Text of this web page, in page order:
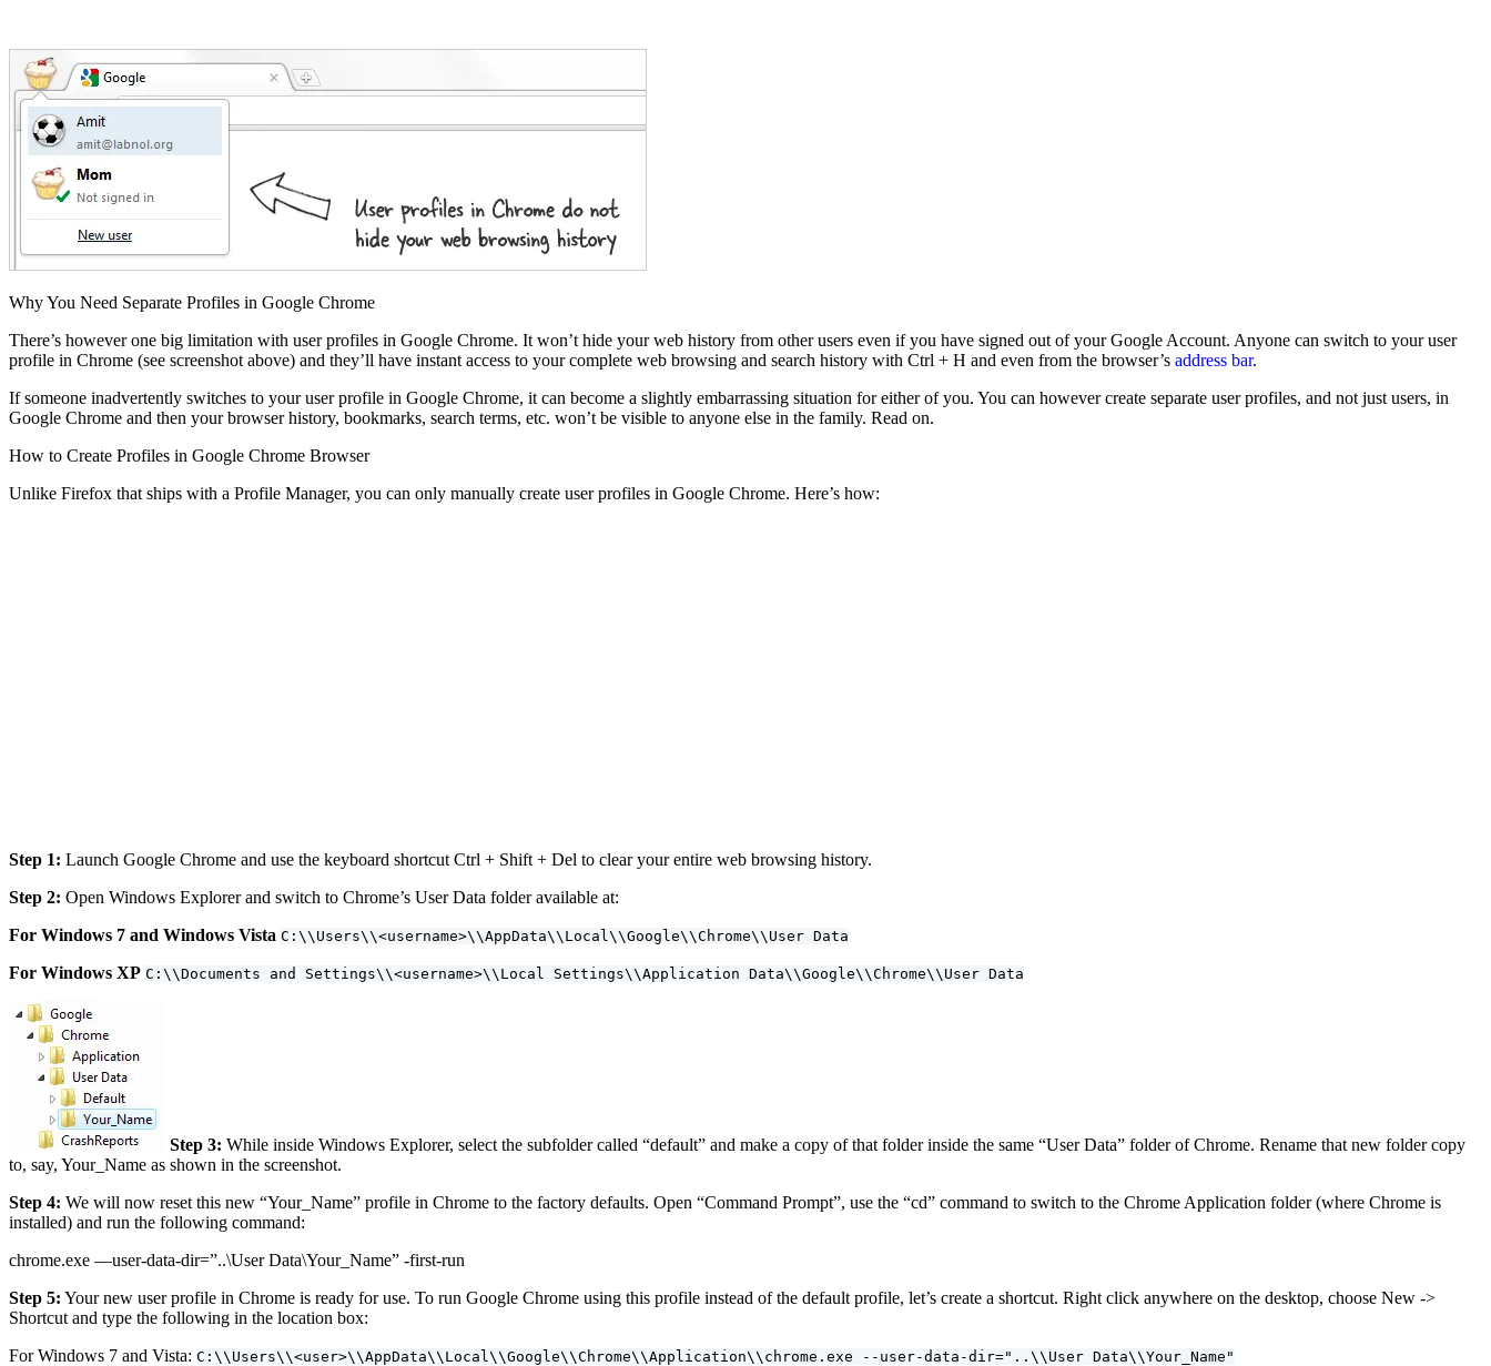
Why You Need Separate Profiles in Google Chrome
There’s however one big limitation with user profiles in Google Chrome. It won’t hide your web history from other users even if you have signed out of your Google Account. Anyone can switch to your user
profile in Chrome (see screenshot above) and they’ll have instant access to your complete web browsing and search history with Ctrl + H and even from the browser’s address bar.
If someone inadvertently switches to your user profile in Google Chrome, it can become a slightly embarrassing situation for either of you. You can however create separate user profiles, and not just users, in
Google Chrome and then your browser history, bookmarks, search terms, etc. won’t be visible to anyone else in the family. Read on.
How to Create Profiles in Google Chrome Browser
Unlike Firefox that ships with a Profile Manager, you can only manually create user profiles in Google Chrome. Here’s how:
Step 1: Launch Google Chrome and use the keyboard shortcut Ctrl + Shift + Del to clear your entire web browsing history.
Step 2: Open Windows Explorer and switch to Chrome’s User Data folder available at:
For Windows 7 and Windows Vista C:\\Users\\<username>\\AppData\\Local\\Google\\Chrome\\User Data
For Windows XP C:\\Documents and Settings\\<username>\\Local Settings\\Application Data\\Google\\Chrome\\User Data
Step 3: While inside Windows Explorer, select the subfolder called “default” and make a copy of that folder inside the same “User Data” folder of Chrome. Rename that new folder copy
to, say, Your_Name as shown in the screenshot.
Step 4: We will now reset this new “Your_Name” profile in Chrome to the factory defaults. Open “Command Prompt”, use the “cd” command to switch to the Chrome Application folder (where Chrome is
installed) and run the following command:
chrome.exe —user-data-dir=”..\User Data\Your_Name” -first-run
Step 5: Your new user profile in Chrome is ready for use. To run Google Chrome using this profile instead of the default profile, let’s create a shortcut. Right click anywhere on the desktop, choose New ->
Shortcut and type the following in the location box:
For Windows 7 and Vista: C:\\Users\\<user>\\AppData\\Local\\Google\\Chrome\\Application\\chrome.exe --user-data-dir="..\\User Data\\Your_Name"